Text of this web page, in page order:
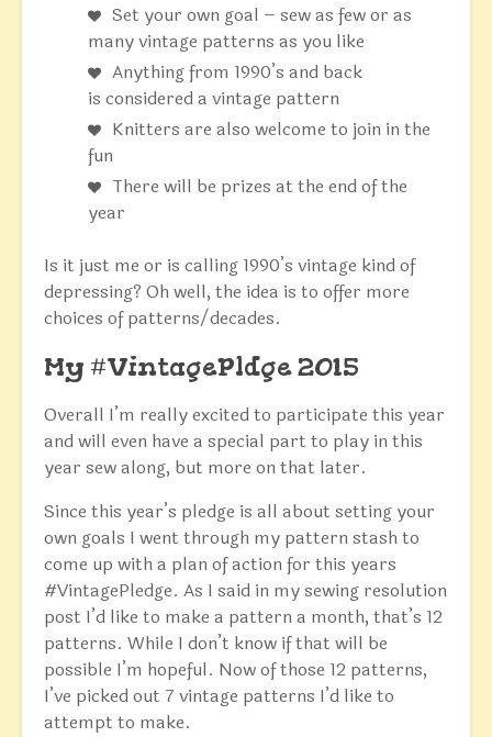
Set your own goal – sew as few or as
many vintage patterns as you like
Anything from 1990’s and back
is considered a vintage pattern
Knitters are also welcome to join in the
fun
There will be prizes at the end of the
year
Is it just me or is calling 1990’s vintage kind of
depressing? Oh well, the idea is to offer more
choices of patterns/decades.
My #VintagePldge 2015
Overall I’m really excited to participate this year
and will even have a special part to play in this
year sew along, but more on that later.
Since this year’s pledge is all about setting your
own goals I went through my pattern stash to
come up with a plan of action for this years
#VintagePledge. As I said in my sewing resolution
post I’d like to make a pattern a month, that’s 12
patterns. While I don’t know if that will be
possible I’m hopeful. Now of those 12 patterns,
I’ve picked out 7 vintage patterns I’d like to
attempt to make.